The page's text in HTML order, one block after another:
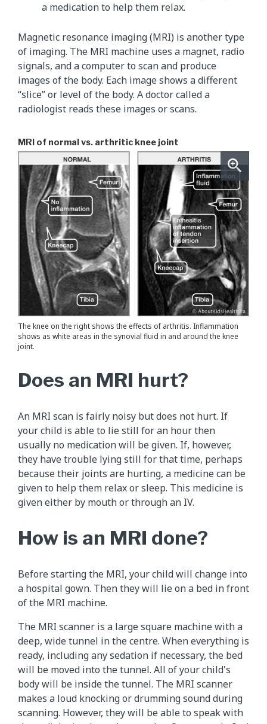
a medication to help them relax.
Magnetic resonance imaging (MRI) is another type
of imaging. The MRI machine uses a magnet, radio
signals, and a computer to scan and produce
images of the body. Each image shows a different
“slice” or level of the body. A doctor called a
radiologist reads these images or scans.
MRI of normal vs. arthritic knee joint
The knee on the right shows the effects of arthritis. Inflammation
shows as white areas in the synovial fluid in and around the knee
joint.
Does an MRI hurt?
An MRI scan is fairly noisy but does not hurt. If
your child is able to lie still for an hour then
usually no medication will be given. If, however,
they have trouble lying still for that time, perhaps
because their joints are hurting, a medicine can be
given to help them relax or sleep. This medicine is
given either by mouth or through an IV.
How is an MRI done?
Before starting the MRI, your child will change into
a hospital gown. Then they will lie on a bed in front
of the MRI machine.
The MRI scanner is a large square machine with a
deep, wide tunnel in the centre. When everything is
ready, including any sedation if necessary, the bed
will be moved into the tunnel. All of your child's
body will be inside the tunnel. The MRI scanner
makes a loud knocking or drumming sound during
scanning. However, they will be able to speak with